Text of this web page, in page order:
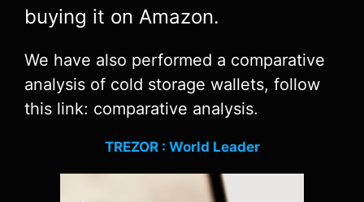
buying it on Amazon.
We have also performed a comparative
analysis of cold storage wallets, follow
this link: comparative analysis.
TREZOR : World Leader